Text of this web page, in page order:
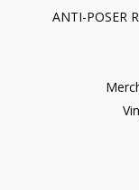
ANTI-POSER